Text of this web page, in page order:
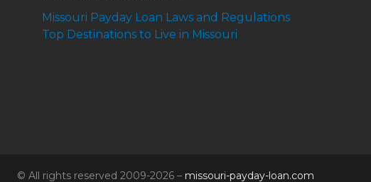
Missouri Payday Loan Laws and Regulations
Top Destinations to Live in Missouri
© All rights reserved 2009-2026 – missouri-payday-loan.com